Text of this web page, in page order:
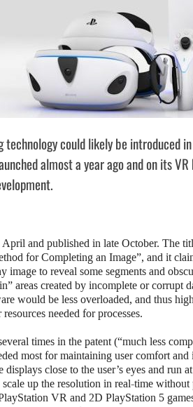
could likely be introduced
almost a year ago and on its
April and published in late October. The
for Completing an Image”, and it
image to reveal some segments and
areas created by incomplete or corrupt
would be less overloaded, and thus
needed for processes.
times in the patent (“much less
most for maintaining user comfort and
displays close to the user’s eyes and run
up the resolution in real-time
VR and 2D PlayStation 5
AUGUST 6,
ONE OF THE